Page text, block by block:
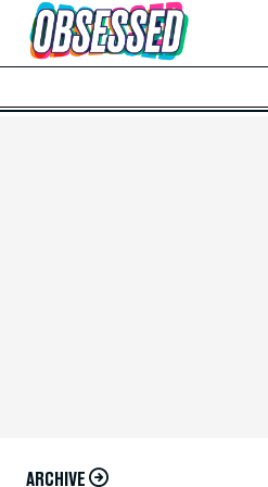
Skip to Main Content
ARCHIVE